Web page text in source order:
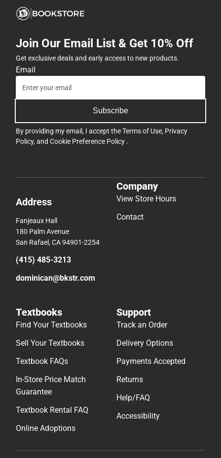
Join Our Email List & Get 10% Off
Get exclusive deals and early access to new products.
Email
Subscribe
By providing my email, I accept theTerms of Use, Privacy
Policy, and Cookie Preference Policy .
Address
Fanjeaux Hall
180 Palm Avenue
San Rafael, CA 94901-2254
(415) 485-3213
dominican@bkstr.com
Company
View Store Hours
Contact
Textbooks
Find Your Textbooks
Sell Your Textbooks
Textbook FAQs
In-Store Price Match
Guarantee
Textbook Rental FAQ
Online Adoptions
Support
Track an Order
Delivery Options
Payments Accepted
Returns
Help/FAQ
Accessibility